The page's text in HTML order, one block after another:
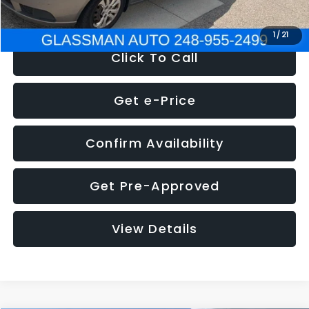
1/ 21
NOW $2,780
Click To Call
Get e-Price
Confirm Availability
Get Pre-Approved
View Details